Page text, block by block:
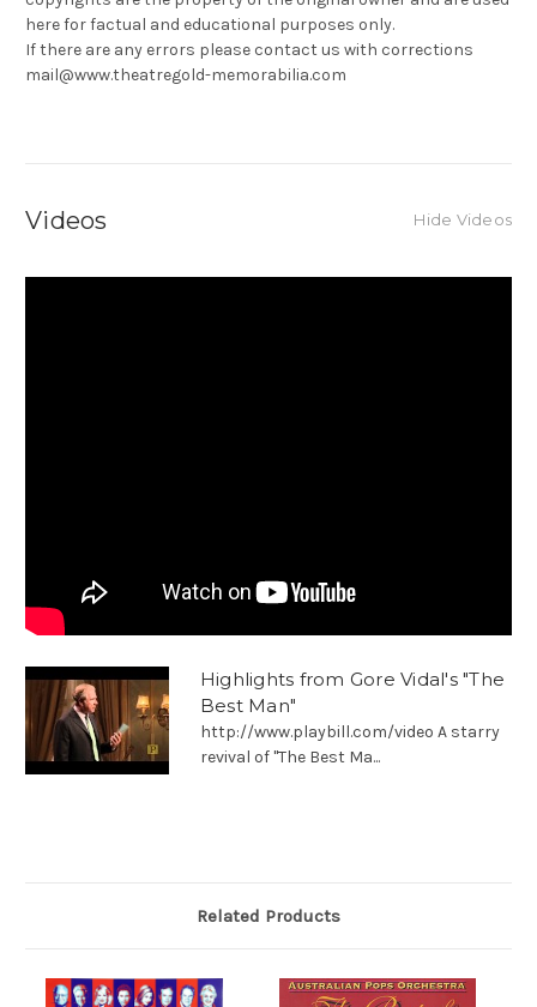
here for factual and educational purposes only.
If there are any errors please contact us with corrections
mail@www.theatregold-memorabilia.com
Videos Hide Videos
Highlights from Gore Vidal's "The
Best Man"
http://www.playbill.com/video A starry
revival of "The Best Ma...
Related Products